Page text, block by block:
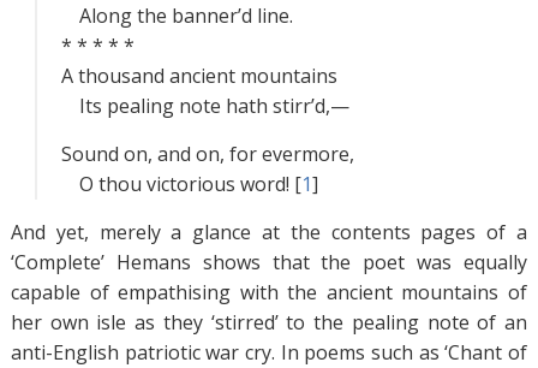
Along the banner’d line.
* * * * *
A thousand ancient mountains
Its pealing note hath stirr’d,—
Sound on, and on, for evermore,
O thou victorious word! [1]
And yet, merely a glance at the contents pages of a
‘Complete’ Hemans shows that the poet was equally
capable of empathising with the ancient mountains of
her own isle as they ‘stirred’ to the pealing note of an
anti-English patriotic war cry. In poems such as ‘Chant of